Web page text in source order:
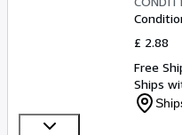
£ 2.88
Free
Ships